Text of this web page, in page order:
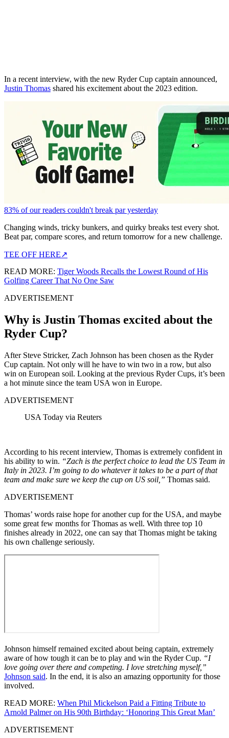
In a recent interview, with the new Ryder Cup captain announced,
Justin Thomas shared his excitement about the 2023 edition.
83% of our readers couldn't break par yesterday
Changing winds, tricky bunkers, and quirky breaks test every shot.
Beat par, compare scores, and return tomorrow for a new challenge.
TEE OFF HERE↗
READ MORE: Tiger Woods Recalls the Lowest Round of His
Golfing Career That No One Saw
ADVERTISEMENT
Why is Justin Thomas excited about the
Ryder Cup?
After Steve Stricker, Zach Johnson has been chosen as the Ryder
Cup captain. Not only will he have to win two in a row, but also
win on European soil. Looking at the previous Ryder Cups, it’s been
a hot minute since the team USA won in Europe.
ADVERTISEMENT
USA Today via Reuters
According to his recent interview, Thomas is extremely confident in
his ability to win. “Zach is the perfect choice to lead the US Team in
Italy in 2023. I’m going to do whatever it takes to be a part of that
team and make sure we keep the cup on US soil,” Thomas said.
ADVERTISEMENT
Thomas’ words raise hope for another cup for the USA, and maybe
some great few months for Thomas as well. With three top 10
finishes already in 2022, one can say that Thomas might be taking
his own challenge seriously.
Johnson himself remained excited about being captain, extremely
aware of how tough it can be to play and win the Ryder Cup. “I
love going over there and competing. I love stretching myself,”
Johnson said. In the end, it is also an amazing opportunity for those
involved.
READ MORE: When Phil Mickelson Paid a Fitting Tribute to
Arnold Palmer on His 90th Birthday: ‘Honoring This Great Man’
ADVERTISEMENT